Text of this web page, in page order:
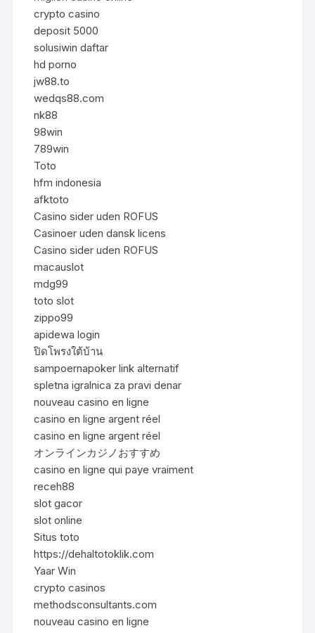
crypto casino
deposit 5000
solusiwin daftar
hd porno
jw88.to
wedqs88.com
nk88
98win
789win
Toto
hfm indonesia
afktoto
Casino sider uden ROFUS
Casinoer uden dansk licens
Casino sider uden ROFUS
macauslot
mdg99
toto slot
zippo99
apidewa login
ปิดโพรงใต้บ้าน
sampoernapoker link alternatif
spletna igralnica za pravi denar
nouveau casino en ligne
casino en ligne argent réel
casino en ligne argent réel
オンラインカジノおすすめ
casino en ligne qui paye vraiment
receh88
slot gacor
slot online
Situs toto
https://dehaltotoklik.com
Yaar Win
crypto casinos
methodsconsultants.com
nouveau casino en ligne